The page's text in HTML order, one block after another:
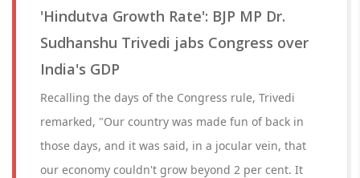
'Hindutva Growth Rate': BJP MP Dr.
Sudhanshu Trivedi jabs Congress over
India's GDP
Recalling the days of the Congress rule, Trivedi
remarked, "Our country was made fun of back in
those days, and it was said, in a jocular vein, that
our economy couldn't grow beyond 2 per cent. It